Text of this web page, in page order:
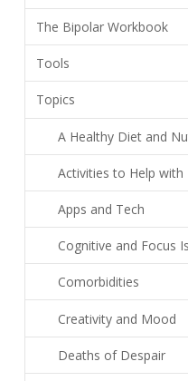
The Bipolar Workbook
Tools
Topics
A Healthy Diet and
Activities to Help with
Apps and Tech
Cognitive and Focus
Comorbidities
Creativity and Mood
Deaths of Despair